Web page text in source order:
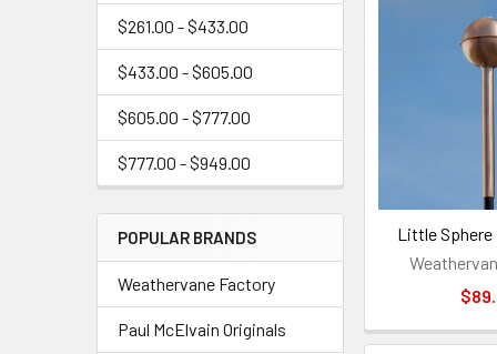
$261.00 - $433.00
$433.00 - $605.00
$605.00 - $777.00
$777.00 - $949.00
POPULAR BRANDS
Weathervane Factory
Paul McElvain Originals
Little Sphere